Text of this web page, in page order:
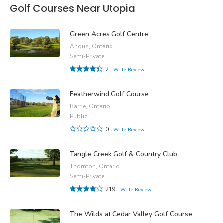
Golf Courses Near Utopia
Green Acres Golf Centre
Angus, Ontario
Semi-Private
2
Write Review
Featherwind Golf Course
Barrie, Ontario
Public
0
Write Review
Tangle Creek Golf & Country Club
Thornton, Ontario
Semi-Private
219
Write Review
The Wilds at Cedar Valley Golf Course